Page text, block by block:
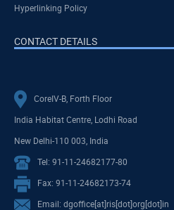
Hyperlinking Policy
CONTACT DETAILS
CoreIV-B, Forth Floor
India Habitat Centre, Lodhi Road
New Delhi-110 003, India
Tel: 91-11-24682177-80
Fax: 91-11-24682173-74
Email: dgoffice[at]ris[dot]org[dot]in